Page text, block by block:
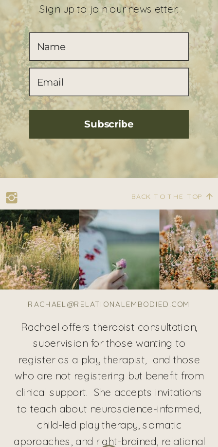
Sign up to join our newsletter.
Subscribe
Rachael offers therapist consultation,
supervision for those wanting to
register as a play therapist, and those
who are not registering but benefit from
clinical support. She accepts invitations
to teach about neuroscience-informed,
child-led play therapy, somatic
approaches, and right-brained, relational
RACHAEL@RELATIONALEMBODIED.COM
BACK TO THE TOP